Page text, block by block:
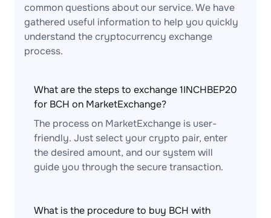
common questions about our service. We have
gathered useful information to help you quickly
understand the cryptocurrency exchange
process.
What are the steps to exchange 1INCHBEP20
for BCH on MarketExchange?
The process on MarketExchange is user-
friendly. Just select your crypto pair, enter
the desired amount, and our system will
guide you through the secure transaction.
What is the procedure to buy BCH with